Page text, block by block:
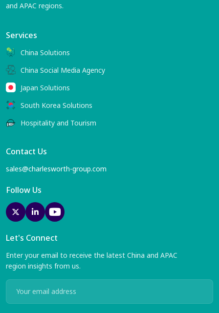
and APAC regions.
Services
China Solutions
China Social Media Agency
Japan Solutions
South Korea Solutions
Hospitality and Tourism
Contact Us
sales@charlesworth-group.com
Follow Us
Let's Connect
Enter your email to receive the latest China and APAC
region insights from us.